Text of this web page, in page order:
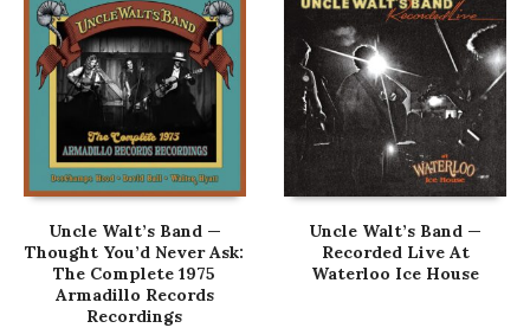
Uncle Walt’s Band —
Thought You’d Never Ask:
The Complete 1975
Armadillo Records
Recordings
Uncle Walt’s Band —
Recorded Live At
Waterloo Ice House